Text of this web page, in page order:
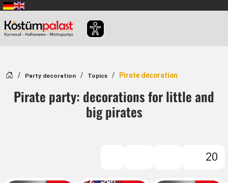
SKIP_TO_MAIN_CONTENT
HomeParty decoration Topics Pirate decoration
Pirate party: decorations for little and
big pirates
20